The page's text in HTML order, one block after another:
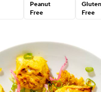
Peanut
Free
Gluten
Free